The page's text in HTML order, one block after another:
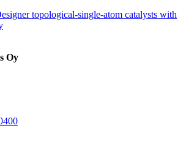
topological-single-atom catalysts with
Oy